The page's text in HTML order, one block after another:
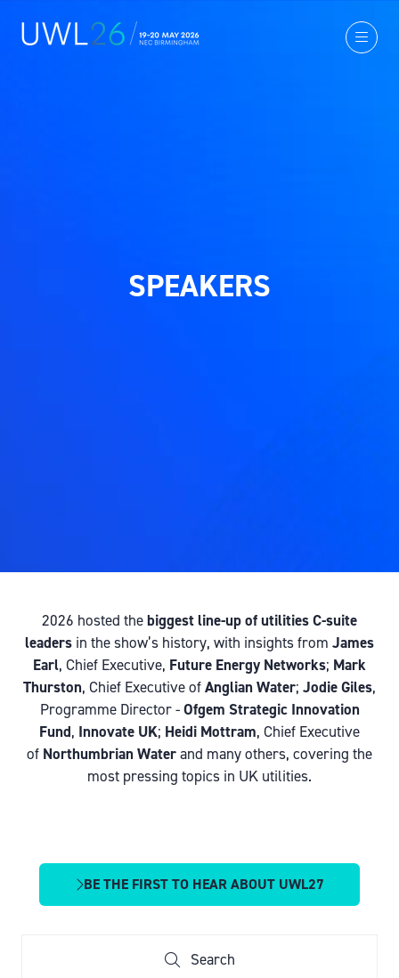
SPEAKERS
2026 hosted thebiggest line-up of utilities C-suite
leaders in the show’s history, with insights from James
Earl, Chief Executive, Future Energy Networks; Mark
Thurston, Chief Executive ofAnglian Water; Jodie Giles,
Programme Director -Ofgem Strategic Innovation
Fund, Innovate UK; Heidi Mottram, Chief Executive
of Northumbrian Waterand many others, covering the
most pressing topics in UK utilities.
BE THE FIRST TO HEAR ABOUT UWL27
(OPENS
Search
Search